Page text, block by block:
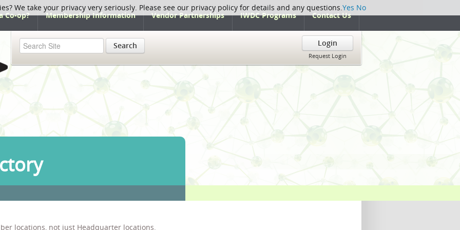
Co-op? Membership Information Vendor Partnerships IWDC Programs Contact Us
Search Login
Request Login
locations, not just Headquarter locations.
We take your privacy very seriously. Please see our privacy policy for details and any questions.Yes No